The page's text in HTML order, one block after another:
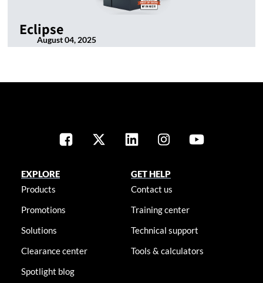
Eclipse
August 04, 2025
EXPLORE
Products
Promotions
Solutions
Clearance center
Spotlight blog
GET HELP
Contact us
Training center
Technical support
Tools & calculators